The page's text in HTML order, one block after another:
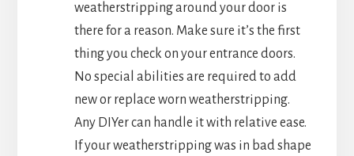
weatherstripping around your door is
there for a reason. Make sure it’s the first
thing you check on your entrance doors.
No special abilities are required to add
new or replace worn weatherstripping.
Any DIYer can handle it with relative ease.
If your weatherstripping was in bad shape